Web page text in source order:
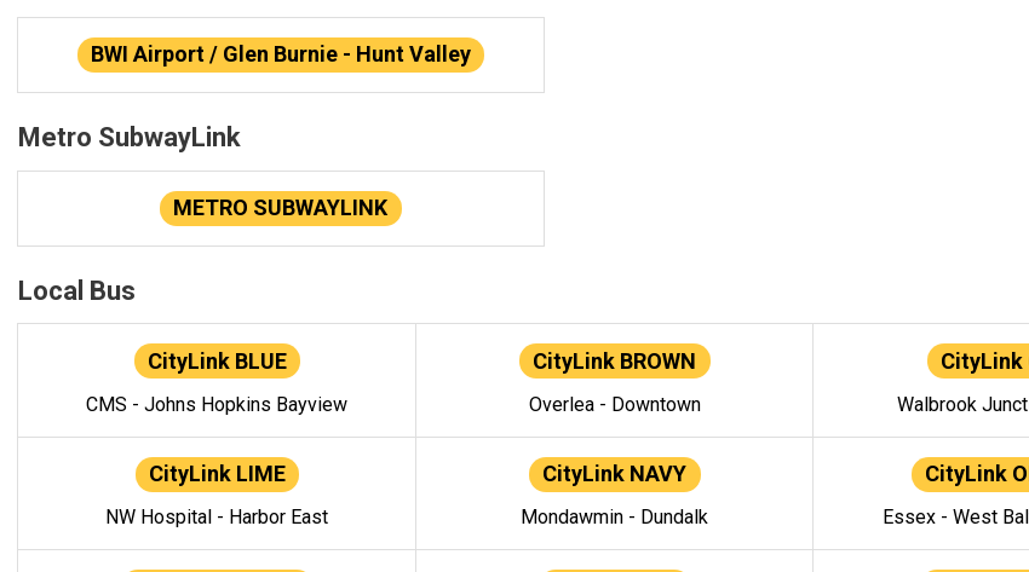
BWI Airport / Glen Burnie - Hunt Valley
Metro SubwayLink
METRO SUBWAYLINK
Local Bus
CityLink BLUE
CMS - Johns Hopkins Bayview
CityLink BROWN
Overlea - Downtown
CityLink
Walbrook
CityLink LIME
NW Hospital - Harbor East
CityLink NAVY
Mondawmin - Dundalk
CityLink
Essex - West